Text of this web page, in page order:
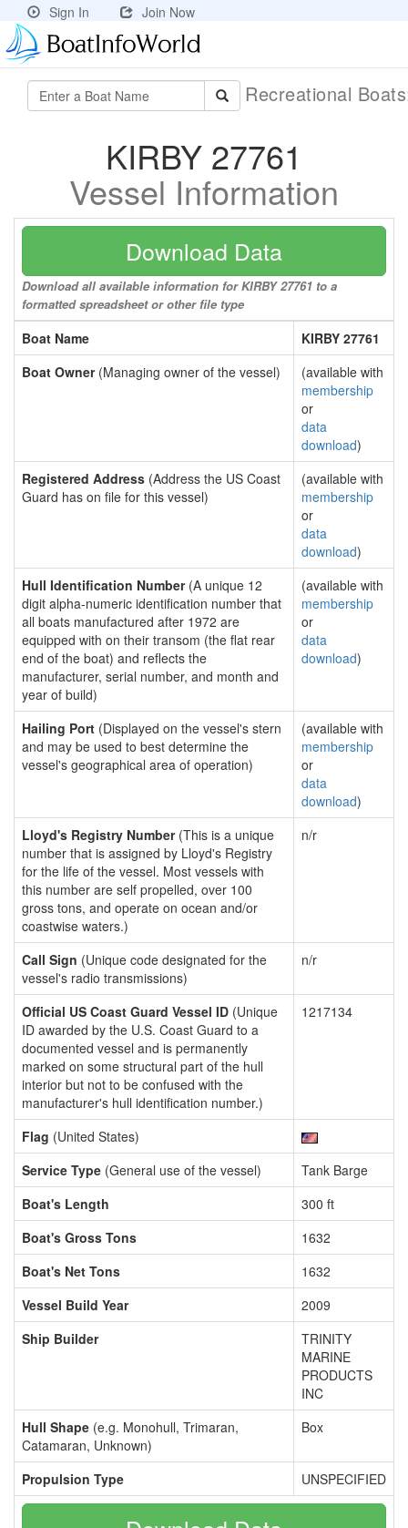
Sign In Join Now
Recreational
KIRBY 27761
Vessel Information
Download Data
Download all available information for KIRBY 27761 to a
formatted spreadsheet or other file type
Boat Name
KIRBY 27761
Boat Owner(Managing owner of the vessel)
(available with
membership
or
data
download)
Registered Address (Address the US Coast
Guard has on file for this vessel)
(available with
membership
or
data
download)
Hull Identification Number(A unique 12
digit alpha-numeric identification number that
all boats manufactured after 1972 are
equipped with on their transom (the flat rear
end of the boat) and reflects the
manufacturer, serial number, and month and
year of build)
(available with
membership
or
data
download)
Hailing Port (Displayed on the vessel's stern
and may be used to best determine the
vessel's geographical area of operation)
(available with
membership
or
data
download)
Lloyd's Registry Number(This is a unique
number that is assigned by Lloyd's Registry
for the life of the vessel. Most vessels with
this number are self propelled, over 100
gross tons, and operate on ocean and/or
coastwise waters.)
n/r
Call Sign (Unique code designated for the
vessel's radio transmissions)
n/r
Official US Coast Guard Vessel ID (Unique
ID awarded by the U.S. Coast Guard to a
documented vessel and is permanently
marked on some structural part of the hull
interior but not to be confused with the
manufacturer's hull identification number.)
1217134
Flag (United States)
Service Type (General use of the vessel)
Tank Barge
Boat's Length
300 ft
Boat's Gross Tons
1632
Boat's Net Tons
1632
Vessel Build Year
2009
Ship Builder
TRINITY
MARINE
PRODUCTS
INC
Hull Shape (e.g. Monohull, Trimaran,
Catamaran, Unknown)
Box
Propulsion Type UNSPECIFIED